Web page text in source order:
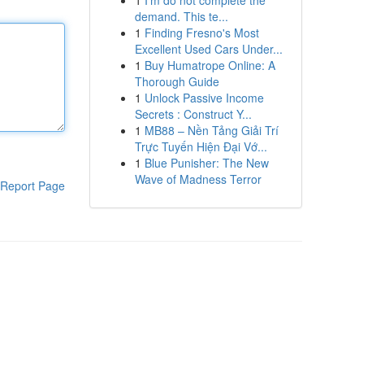
Report Page
demand. This te...
1 Finding Fresno's Most
Excellent Used Cars Under...
1 Buy Humatrope Online: A
Thorough Guide
1 Unlock Passive Income
Secrets : Construct Y...
1 MB88 – Nền Tảng Giải Trí
Trực Tuyến Hiện Đại Vớ...
1 Blue Punisher: The New
Wave of Madness Terror